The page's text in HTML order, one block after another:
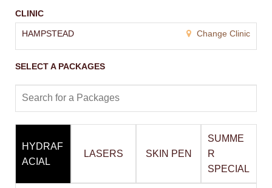
CLINIC
HAMPSTEAD Change Clinic
SELECT A PACKAGES
HYDRAF
ACIAL
LASERS SKIN PEN
SUMME
R
SPECIAL